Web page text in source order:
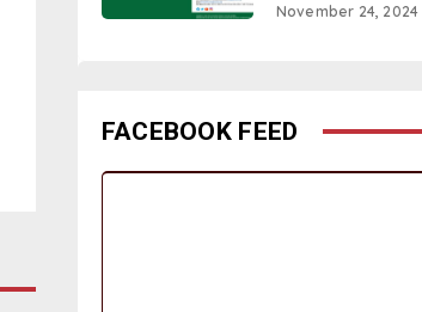
November 24, 2024
FACEBOOK FEED